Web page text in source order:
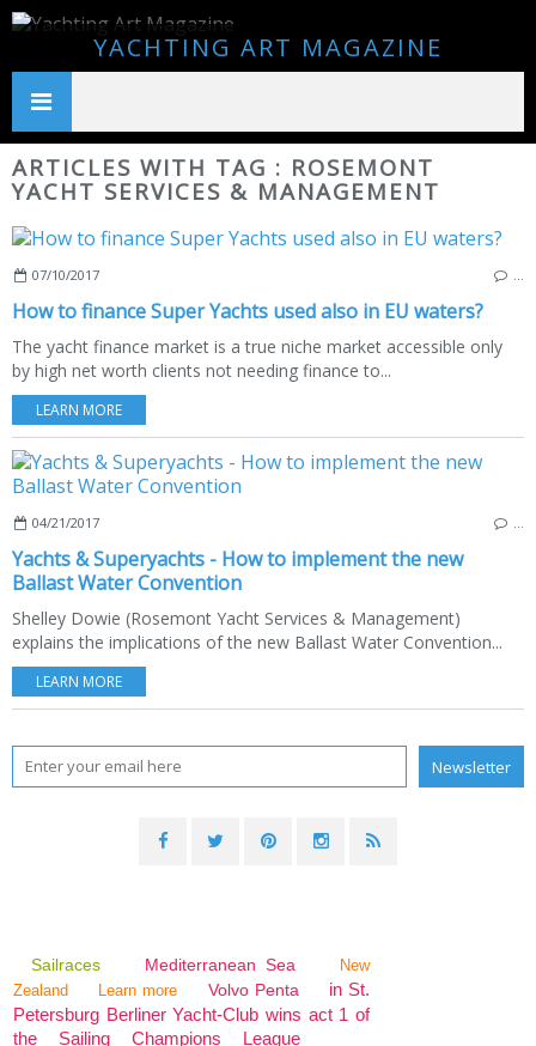
YACHTING ART MAGAZINE
ARTICLES WITH TAG : ROSEMONT
YACHT SERVICES & MANAGEMENT
07/10/2017
How to finance Super Yachts used also in EU waters?
The yacht finance market is a true niche market accessible only
by high net worth clients not needing finance to...
LEARN MORE
04/21/2017
Yachts & Superyachts - How to implement the new
Ballast Water Convention
Shelley Dowie (Rosemont Yacht Services & Management)
explains the implications of the new Ballast Water Convention...
LEARN MORE
Sailraces Mediterranean Sea
New
Zealand
Learn more Volvo Penta
in St.
Petersburg Berliner Yacht-Club wins act 1 of
the Sailing Champions League